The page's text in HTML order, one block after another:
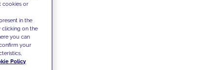
cookies or
in the
clicking on the
you can
your
Policy